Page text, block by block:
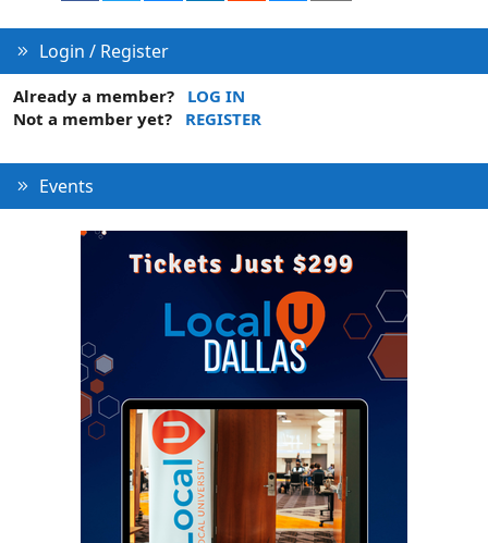
Login / Register
Already a member?
LOG IN
Not a member yet?
REGISTER
Events